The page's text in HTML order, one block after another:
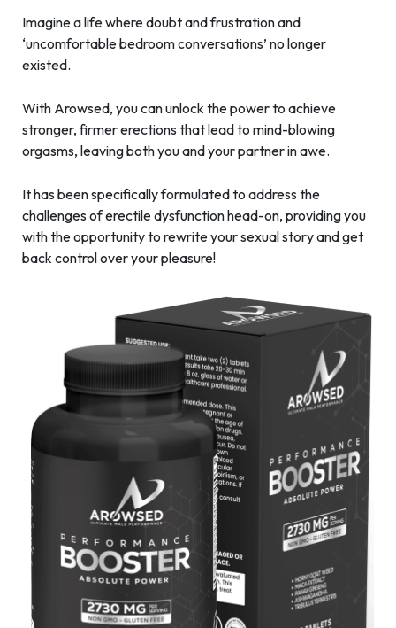
Imagine a life where doubt and frustration and
‘uncomfortable bedroom conversations’ no longer
existed.
With Arowsed, you can unlock the power to achieve
stronger, firmer erections that lead to mind-blowing
orgasms, leaving both you and your partner in awe.
It has been specifically formulated to address the
challenges of erectile dysfunction head-on, providing you
with the opportunity to rewrite your sexual story and get
back control over your pleasure!